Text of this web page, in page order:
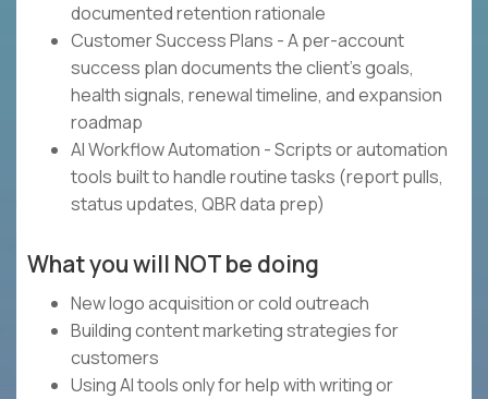
documented retention rationale
Customer Success Plans - A per-account
success plan documents the client's goals,
health signals, renewal timeline, and expansion
roadmap
AI Workflow Automation - Scripts or automation
tools built to handle routine tasks (report pulls,
status updates, QBR data prep)
What you will NOT be doing
New logo acquisition or cold outreach
Building content marketing strategies for
customers
Using AI tools only for help with writing or